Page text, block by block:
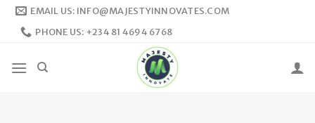
Skip
EMAIL US: INFO@MAJESTYINNOVATES.COM
PHONE US: +234 81 4694 6768